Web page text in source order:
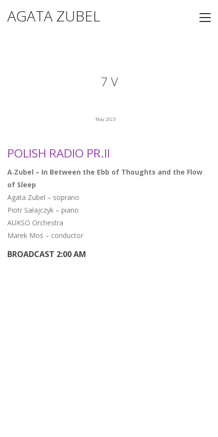
AGATA ZUBEL
7 V
May 2023
POLISH RADIO PR.II
A.Zubel – In Between the Ebb of Thoughts and the Flow
of Sleep
Agata Zubel – soprano
Piotr Sałajczyk – piano
AUKSO Orchestra
Marek Moś – conductor
BROADCAST 2:00 AM